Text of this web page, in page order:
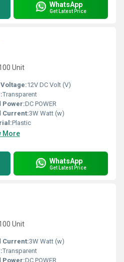
WhatsApp
Get Latest Price
Unit
12V DC Volt (V)
Transparent
Power:DC POWER
Current:3W Watt (w)
Plastic
More
WhatsApp
Get Latest Price
Unit
Current:3W Watt (w)
Transparent
Power:DC POWER